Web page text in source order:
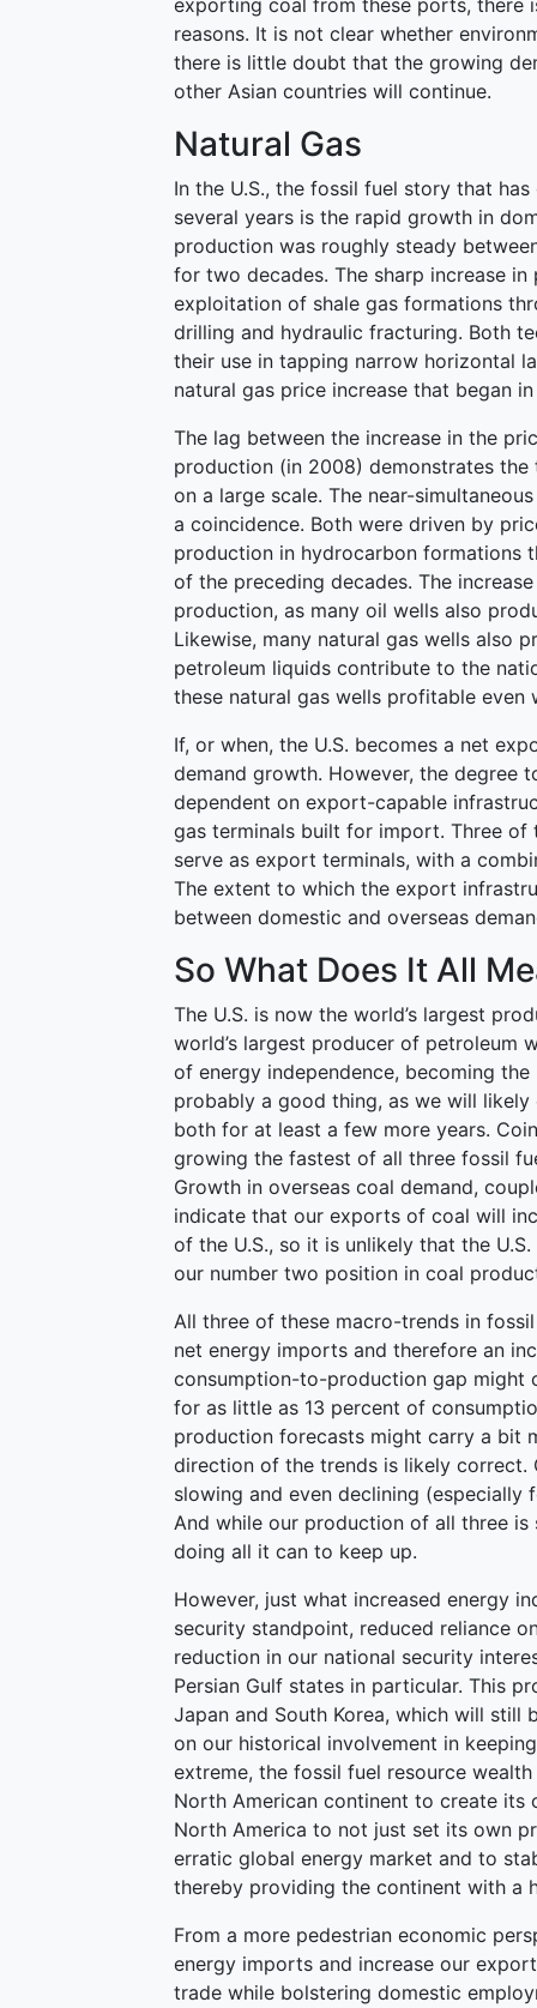
exporting coal from these ports, there
reasons. It is not clear whether
there is little doubt that the growing
other Asian countries will continue.
Natural Gas
In the U.S., the fossil fuel story that
several years is the rapid growth in
production was roughly steady
for two decades. The sharp increase
exploitation of shale gas formations
drilling and hydraulic fracturing. Both
their use in tapping narrow horizontal
natural gas price increase that began
The lag between the increase in the
production (in 2008) demonstrates
on a large scale. The near-
a coincidence. Both were driven by
production in hydrocarbon formations
of the preceding decades. The
production, as many oil wells also
Likewise, many natural gas wells also
petroleum liquids contribute to the
these natural gas wells profitable even
If, or when, the U.S. becomes a net
demand growth. However, the degree
dependent on export-capable
gas terminals built for import. Three
serve as export terminals, with a
The extent to which the export
between domestic and overseas
So What Does It All
The U.S. is now the world’s largest
world’s largest producer of petroleum
of energy independence, becoming
probably a good thing, as we will
both for at least a few more years.
growing the fastest of all three fossil
Growth in overseas coal demand,
indicate that our exports of coal will
of the U.S., so it is unlikely that the
our number two position in coal
All three of these macro-trends in
net energy imports and therefore an
consumption-to-production gap might
for as little as 13 percent of
production forecasts might carry a bit
direction of the trends is likely correct.
slowing and even declining (especially
And while our production of all three is
doing all it can to keep up.
However, just what increased energy
security standpoint, reduced reliance
reduction in our national security
Persian Gulf states in particular. This
Japan and South Korea, which will still
on our historical involvement in
extreme, the fossil fuel resource
North American continent to create
North America to not just set its own
erratic global energy market and to
thereby providing the continent with a
From a more pedestrian economic
energy imports and increase our
trade while bolstering domestic